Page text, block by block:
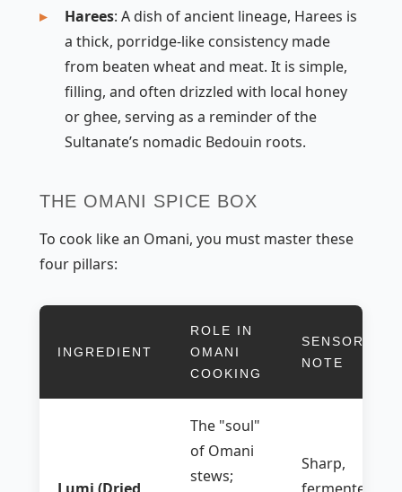
Harees: A dish of ancient lineage, Harees is
a thick, porridge-like consistency made
from beaten wheat and meat. It is simple,
filling, and often drizzled with local honey
or ghee, serving as a reminder of the
Sultanate’s nomadic Bedouin roots.
THE OMANI SPICE BOX
To cook like an Omani, you must master these
four pillars:
INGREDIENT
ROLE IN
OMANI
COOKING
SENSORY
NOTE
The "soul"
of Omani
stews;
Sharp,